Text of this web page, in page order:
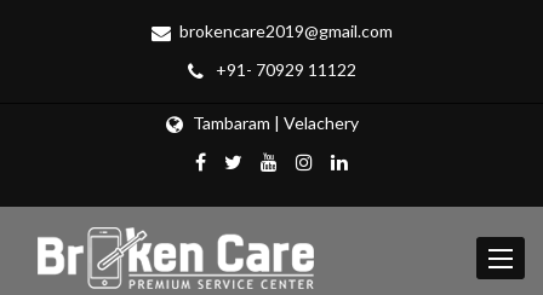
brokencare2019@gmail.com
+91- 70929 11122
Tambaram | Velachery
Toggle